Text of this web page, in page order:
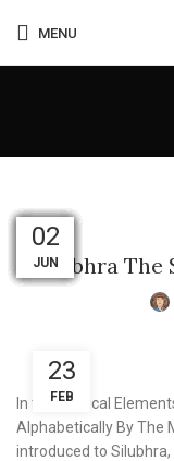
MENU
Silubhra The
23
FEB
In the Magical
Alphabetically By The
introduced to Silubhra,
03
AUG
02
AUG
01
AUG
01
AUG
01
AUG
31
JUL
31
JUL
30
JUL
30
JUL
30
JUL
19
JUL
02
JUN